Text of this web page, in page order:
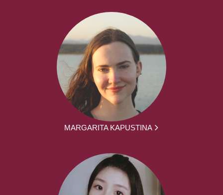
MARGARITA KAPUSTINA